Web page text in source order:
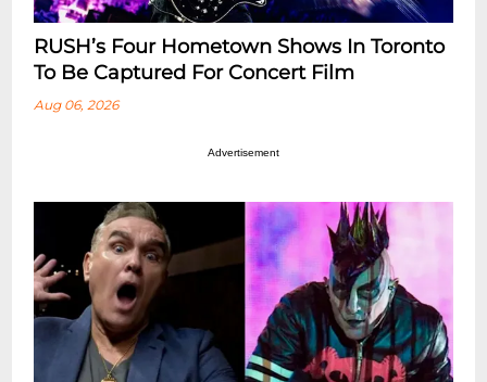
RUSH’s Four Hometown Shows In Toronto
To Be Captured For Concert Film
Aug 06, 2026
Advertisement